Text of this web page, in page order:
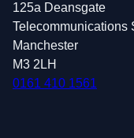
125a Deansgate
Telecommunications
Manchester
M3 2LH
0161 410 1561